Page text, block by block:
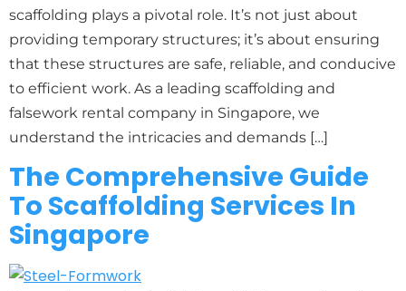
scaffolding plays a pivotal role. It’s not just about
providing temporary structures; it’s about ensuring
that these structures are safe, reliable, and conducive
to efficient work. As a leading scaffolding and
falsework rental company in Singapore, we
understand the intricacies and demands […]
The Comprehensive Guide
To Scaffolding Services In
Singapore